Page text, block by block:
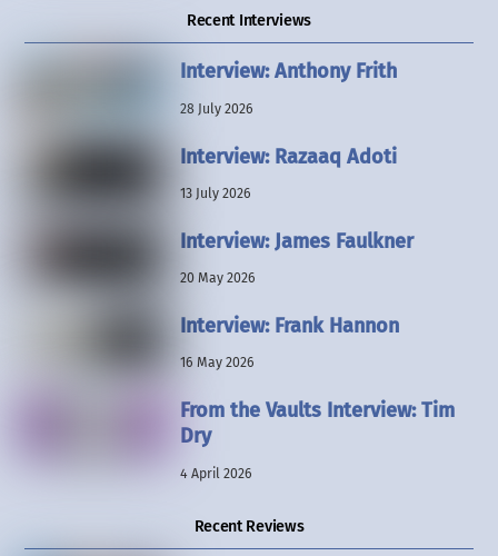
Recent Interviews
Interview: Anthony Frith
28 July 2026
Interview: Razaaq Adoti
13 July 2026
Interview: James Faulkner
20 May 2026
Interview: Frank Hannon
16 May 2026
From the Vaults Interview: Tim
Dry
4 April 2026
Recent Reviews